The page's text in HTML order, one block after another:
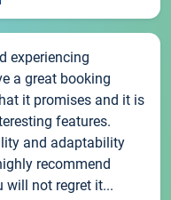
experiencing
a great booking
it promises and it is
features.
and adaptability
recommend
will not regret it...